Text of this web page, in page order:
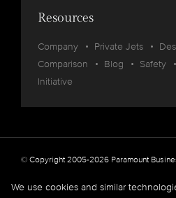
Resources
Company Private Jets
Comparison
Blog Safety
Initiative
© Copyright 2005-2026 Paramount
Privacy Legal
We use cookies and similar